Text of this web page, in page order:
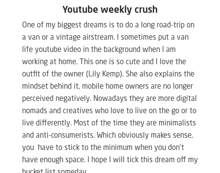
Youtube weekly crush
One of my biggest dreams is to do a long road-trip on
a van or a vintage airstream. I sometimes put a van
life youtube video in the background when I am
working at home. This one is so cute and I love the
outfit of the owner (Lily Kemp). She also explains the
mindset behind it, mobile home owners are no longer
perceived negatively. Nowadays they are more digital
nomads and creatives who love to live on the go or to
live differently. Most of the time they are minimalists
and anti-consumerists. Which obviously makes sense,
you have to stick to the minimum when you don’t
have enough space. I hope I will tick this dream off my